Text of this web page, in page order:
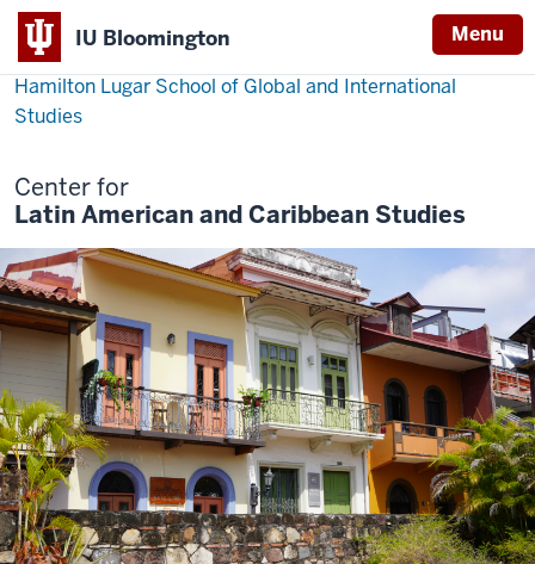
IU Bloomington Menu
Hamilton Lugar School of Global and International
Studies
Center for
Latin American and Caribbean Studies